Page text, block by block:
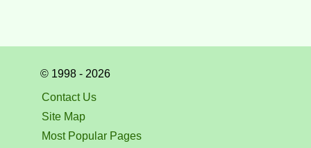
© 1998 - 2026
Contact Us
Site Map
Most Popular Pages